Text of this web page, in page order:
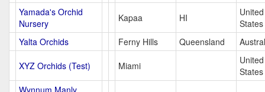
Yamada's Orchid
Nursery
Kapaa HI
United
States
Yalta Orchids
Ferny Hills Queensland
XYZ Orchids (Test) Miami
United
States
Wynnum Manly